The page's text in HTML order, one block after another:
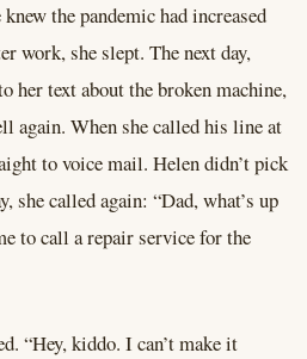
the pandemic had increased
work, she slept. The next day,
her text about the broken machine,
again. When she called his line at
to voice mail. Helen didn’t pick
she called again: “Dad, what’s up
to call a repair service for the
“Hey, kiddo. I can’t make it